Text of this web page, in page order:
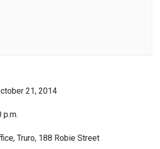
21, 2014
p.m.
Truro, 188 Robie Street